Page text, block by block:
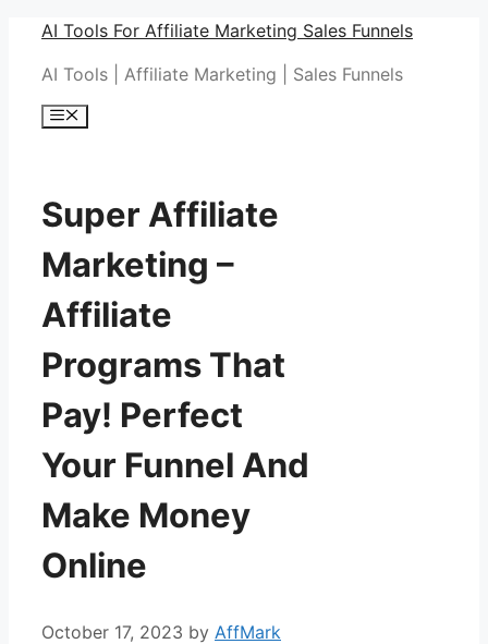
Skip
content
AI Tools For Affiliate Marketing Sales Funnels
AI Tools | Affiliate Marketing | Sales Funnels
Menu
Super Affiliate
Marketing –
Affiliate
Programs That
Pay! Perfect
Your Funnel And
Make Money
Online
October 17, 2023 by AffMark